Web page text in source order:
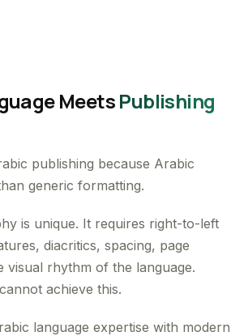
MeetsPublishing
publishing because Arabic
generic formatting.
is unique. It requires right-to-left
diacritics, spacing, page
visual rhythm of the language.
achieve this.
language expertise with modern